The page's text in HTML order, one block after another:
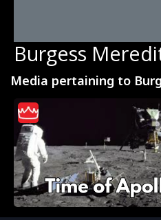
Burgess
Media pertaining to